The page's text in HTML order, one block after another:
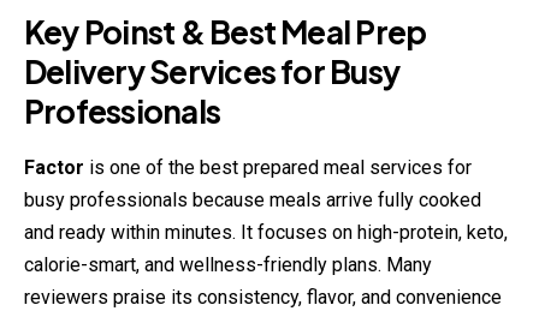
Key Poinst & Best Meal Prep
Delivery Services for Busy
Professionals
Factor is one of the best prepared meal services for
busy professionals because meals arrive fully cooked
and ready within minutes. It focuses on high-protein, keto,
calorie-smart, and wellness-friendly plans. Many
reviewers praise its consistency, flavor, and convenience